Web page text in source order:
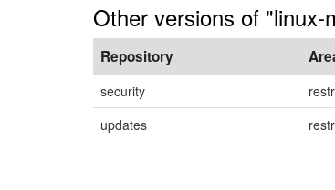
Other versions of "linux-
Repository
security
updates